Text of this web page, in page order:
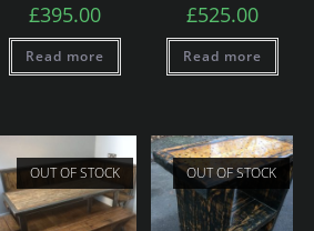
£395.00
Read more
£525.00
Read more
OUT OF STOCK OUT OF STOCK